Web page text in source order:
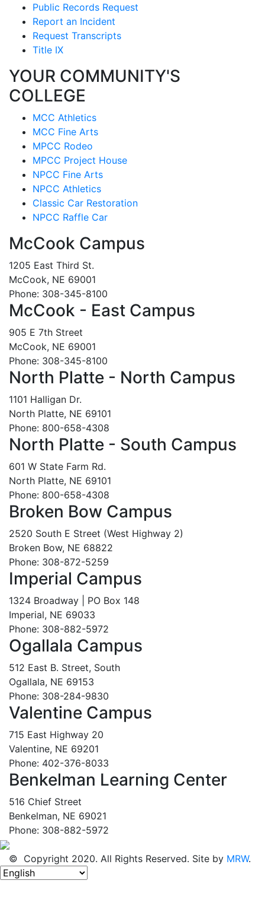
Public Records Request
Report an Incident
Request Transcripts
Title IX
YOUR COMMUNITY'S
COLLEGE
MCC Athletics
MCC Fine Arts
MPCC Rodeo
MPCC Project House
NPCC Fine Arts
NPCC Athletics
Classic Car Restoration
NPCC Raffle Car
McCook Campus
1205 East Third St.
McCook, NE 69001
Phone: 308-345-8100
McCook - East Campus
905 E 7th Street
McCook, NE 69001
Phone: 308-345-8100
North Platte - North Campus
1101 Halligan Dr.
North Platte, NE 69101
Phone: 800-658-4308
North Platte - South Campus
601 W State Farm Rd.
North Platte, NE 69101
Phone: 800-658-4308
Broken Bow Campus
2520 South E Street (West Highway 2)
Broken Bow, NE 68822
Phone: 308-872-5259
Imperial Campus
1324 Broadway | PO Box 148
Imperial, NE 69033
Phone: 308-882-5972
Ogallala Campus
512 East B. Street, South
Ogallala, NE 69153
Phone: 308-284-9830
Valentine Campus
715 East Highway 20
Valentine, NE 69201
Phone: 402-376-8033
Benkelman Learning Center
516 Chief Street
Benkelman, NE 69021
Phone: 308-882-5972
© Copyright 2020. All Rights Reserved. Site by MRW.